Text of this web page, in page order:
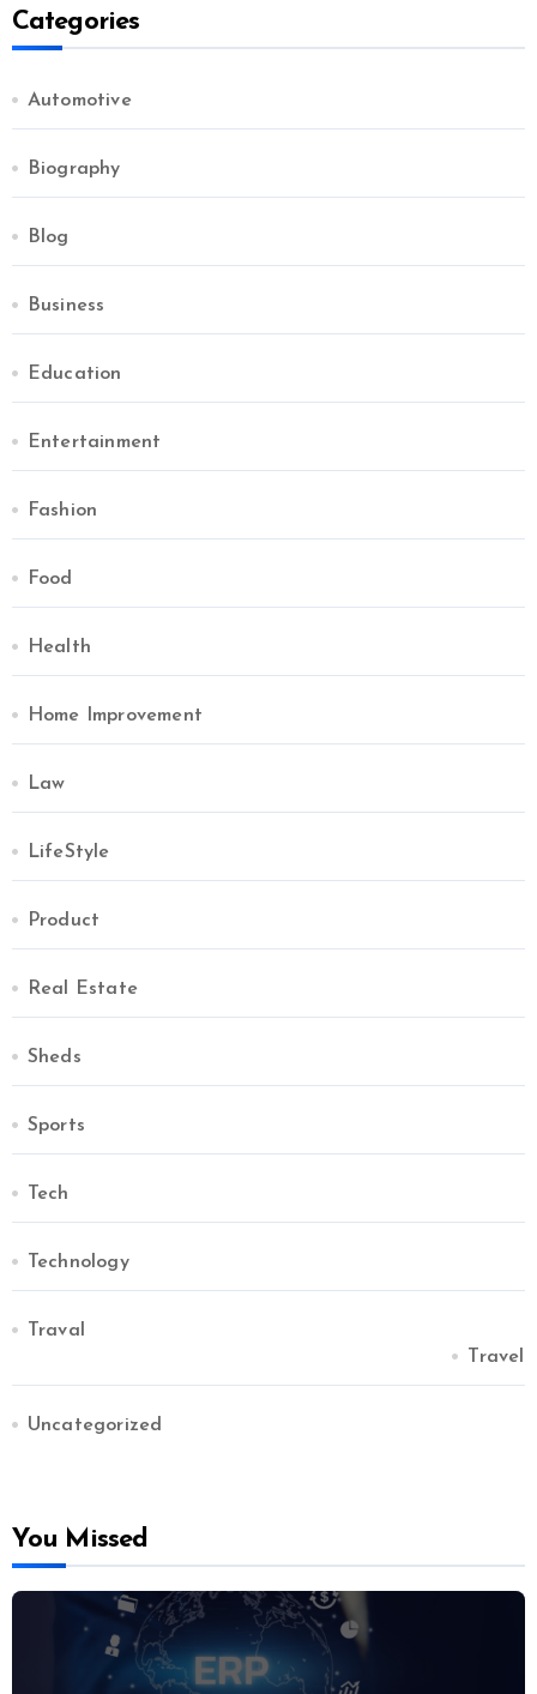
Categories
Automotive
Biography
Blog
Business
Education
Entertainment
Fashion
Food
Health
Home Improvement
Law
LifeStyle
Product
Real Estate
Sheds
Sports
Tech
Technology
Traval
Travel
Uncategorized
You Missed